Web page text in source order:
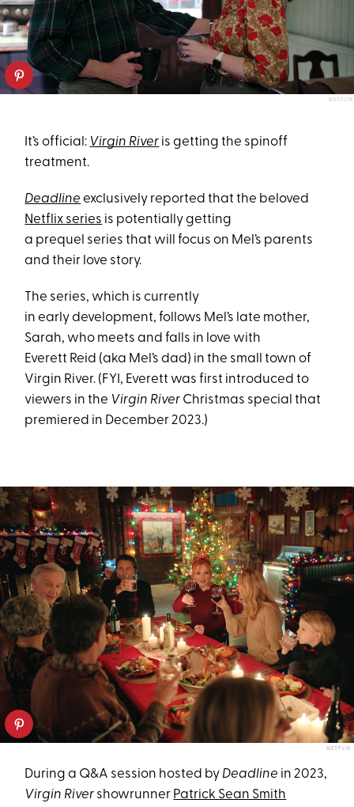
NETFLIX
It’s official: Virgin River is getting the spinoff
treatment.
Deadline exclusively reported that the beloved
Netflix series is potentially getting
a prequel series that will focus on Mel’s parents
and their love story.
The series, which is currently
in early development, follows Mel’s late mother,
Sarah, who meets and falls in love with
Everett Reid (aka Mel’s dad) in the small town of
Virgin River. (FYI, Everett was first introduced to
viewers in the Virgin River Christmas special that
premiered in December 2023.)
NETFLIX
During a Q&A session hosted by Deadline in 2023,
Virgin River showrunner Patrick Sean Smith